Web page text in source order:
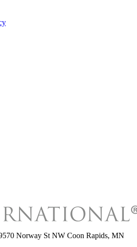
Norway St NW Coon Rapids, MN